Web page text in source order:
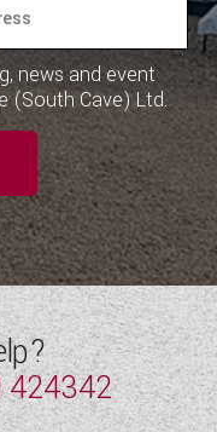
news and event
(South Cave) Ltd.